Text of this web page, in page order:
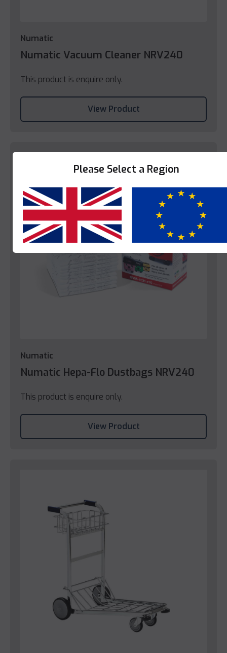
Numatic
Numatic Vacuum Cleaner NRV240
This product is enquire only.
View Product
Numatic
Numatic Hepa-Flo Dustbags NRV240
This product is enquire only.
View Product
Please Select a Region